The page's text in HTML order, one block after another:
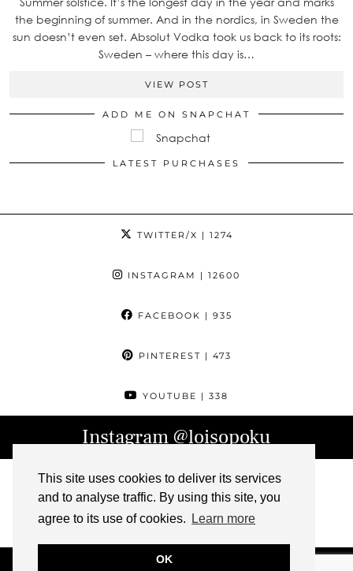
This site uses cookies to deliver its services
and to analyse traffic. By using this site, you
agree to its use of cookies.
Learn more
OK
the beginning of summer. And in the nordics, in Sweden the
sun doesn’t even set. Absolut Vodka took us back to its roots:
Sweden – where this day is…
VIEW POST
ADD ME ON SNAPCHAT
LATEST PURCHASES
TWITTER/X | 1274
INSTAGRAM | 12600
FACEBOOK | 935
PINTEREST | 473
YOUTUBE | 338
Instagram@loisopoku
ABOUT